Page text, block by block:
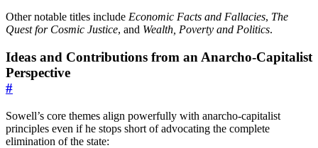
Other notable titles include Economic Facts and Fallacies, The
Quest for Cosmic Justice, and Wealth, Poverty and Politics.
Ideas and Contributions from an Anarcho-Capitalist
Perspective
#
Sowell’s core themes align powerfully with anarcho-capitalist
principles even if he stops short of advocating the complete
elimination of the state: